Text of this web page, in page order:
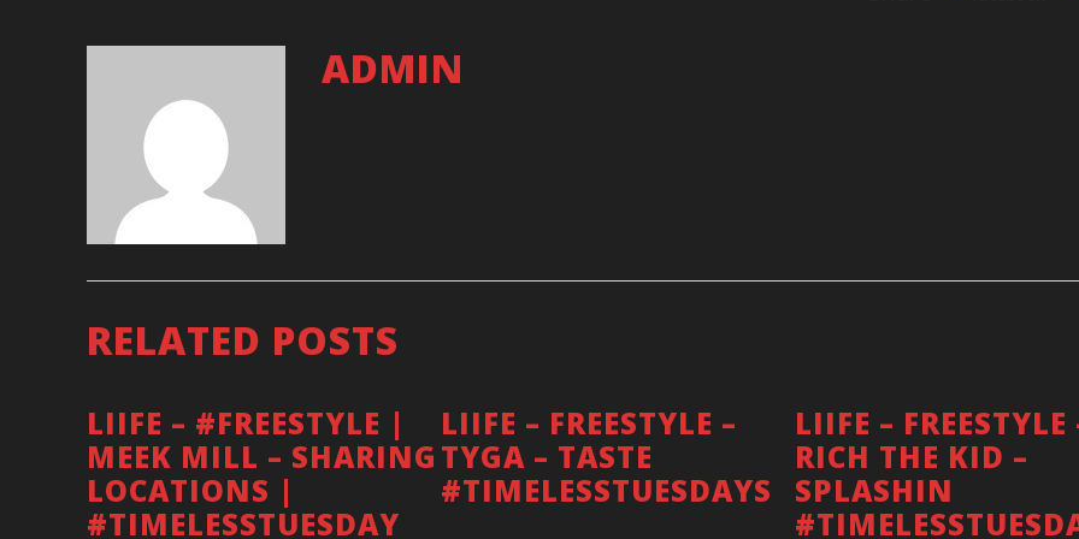
ADMIN
RELATED POSTS
LIIFE – #FREESTYLE |
MEEK MILL – SHARING
LOCATIONS |
#TIMELESSTUESDAY
LIIFE – FREESTYLE –
TYGA – TASTE
#TIMELESSTUESDAYS
LIIFE – FREESTYLE
RICH THE KID –
SPLASHIN
BOOKINGS FOLLOW ME!